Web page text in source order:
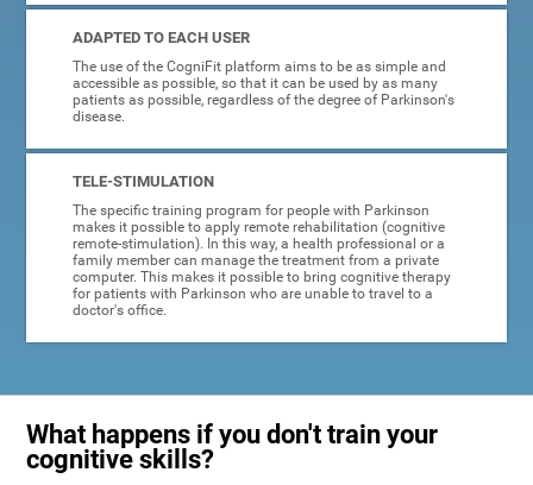
ADAPTED TO EACH USER
The use of the CogniFit platform aims to be as simple and
accessible as possible, so that it can be used by as many
patients as possible, regardless of the degree of Parkinson's
disease.
TELE-STIMULATION
The specific training program for people with Parkinson
makes it possible to apply remote rehabilitation (cognitive
remote-stimulation). In this way, a health professional or a
family member can manage the treatment from a private
computer. This makes it possible to bring cognitive therapy
for patients with Parkinson who are unable to travel to a
doctor's office.
What happens if you don't train your
cognitive skills?